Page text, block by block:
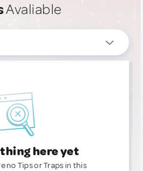
Avaliable
here yet
no Tips or Traps in this